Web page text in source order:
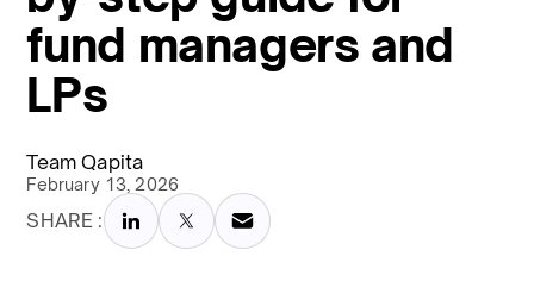
fund managers and
LPs
Team Qapita
February 13, 2026
SHARE :